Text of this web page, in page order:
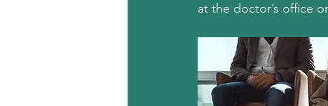
at the doctor’s office